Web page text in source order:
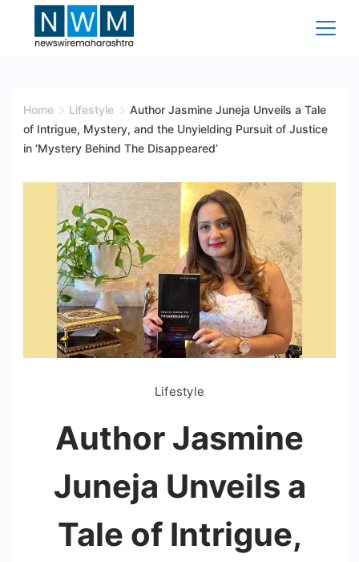
Wire
Maharashtra
Home Lifestyle
Author Jasmine Juneja Unveils a Tale
of Intrigue, Mystery, and the Unyielding Pursuit of Justice
in ‘Mystery Behind The Disappeared’
Lifestyle
Author Jasmine
Juneja Unveils a
Tale of Intrigue,